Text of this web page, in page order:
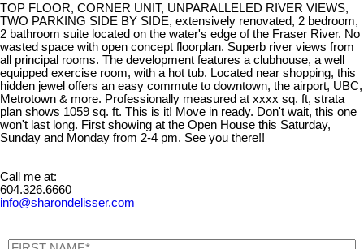
TOP FLOOR, CORNER UNIT, UNPARALLELED RIVER VIEWS,
TWO PARKING SIDE BY SIDE, extensively renovated, 2 bedroom,
2 bathroom suite located on the water's edge of the Fraser River. No
wasted space with open concept floorplan. Superb river views from
all principal rooms. The development features a clubhouse, a well
equipped exercise room, with a hot tub. Located near shopping, this
hidden jewel offers an easy commute to downtown, the airport, UBC,
Metrotown & more. Professionally measured at xxxx sq. ft, strata
plan shows 1059 sq. ft. This is it! Move in ready. Don't wait, this one
won't last long. First showing at the Open House this Saturday,
Sunday and Monday from 2-4 pm. See you there!!
Call me at:
604.326.6660
info@sharondelisser.com